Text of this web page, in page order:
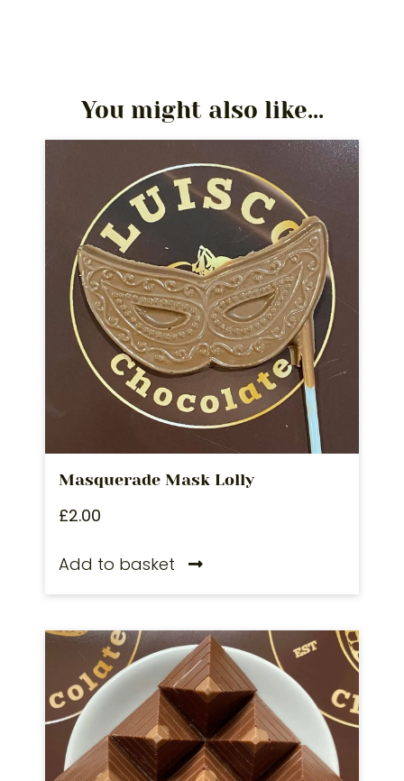
You might also like...
Masquerade Mask Lolly
£2.00
Add to basket